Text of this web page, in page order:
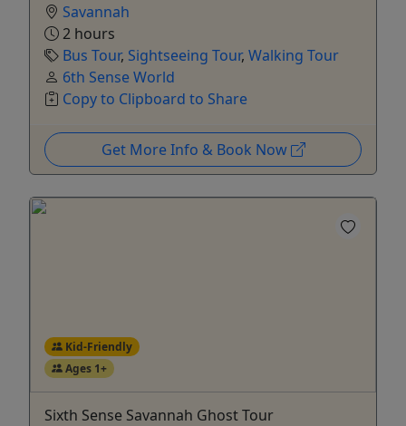
Savannah
2 hours
Bus Tour, Sightseeing Tour, Walking Tour
6th Sense World
Copy to Clipboard to Share
Get More Info & Book Now
Kid-Friendly
Ages 1+
Sixth Sense Savannah Ghost Tour